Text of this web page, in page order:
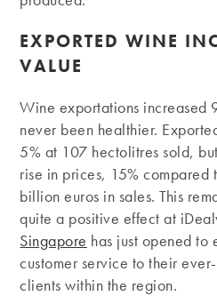
EXPORTED WINE
VALUE
Wine exportations increased
never been healthier.
5% at 107 hectolitres sold,
rise in prices, 15%
billion euros in sales. This
quite a positive effect at
Singapore has just opened to
customer service to their
clients within the region.